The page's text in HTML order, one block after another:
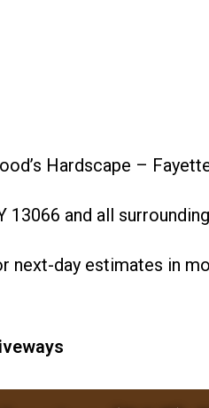
Hardscape –
13066 and all
day estimates in